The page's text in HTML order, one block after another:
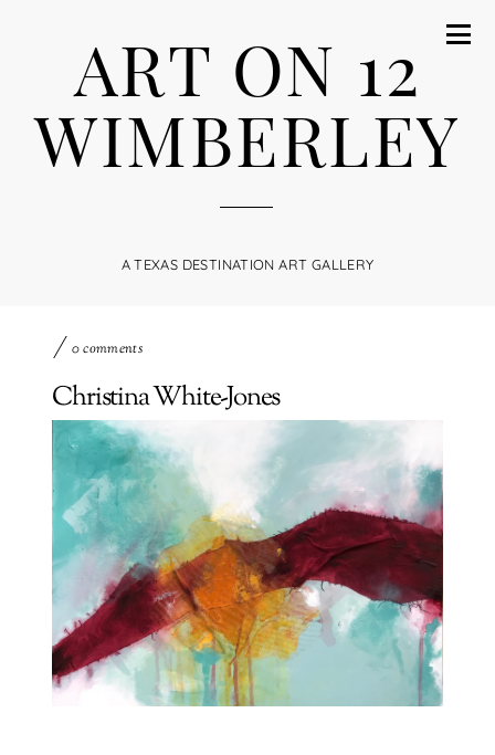
ART ON 12
WIMBERLEY
A TEXAS DESTINATION ART GALLERY
0 comments
Christina White-Jones